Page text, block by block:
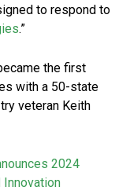
to respond to
.”
the first
with a 50-state
veteran Keith
2024